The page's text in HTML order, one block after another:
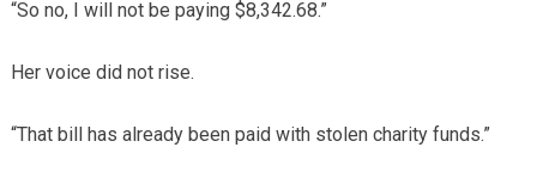
“So no, I will not be paying $8,342.68.”
Her voice did not rise.
“That bill has already been paid with stolen charity funds.”